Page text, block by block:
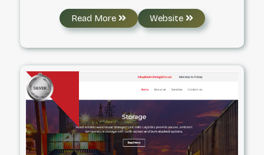
depend on us to manage their worldwide
transportation requirements, freeing them up
to focus on what truly matters: expanding
their business. We genuinely care about your
success, which is why we offer intelligent
transportation solutions that cover
everything from Customs Clearance to Freight
Forwarding. Contact us today to see how we
can help you.
Read More Website